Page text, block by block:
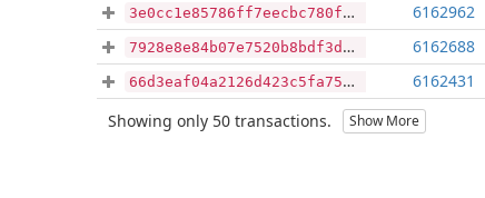
3e0cc1e85786ff7eecbc780f9be87e54615e4c0fcb75ccb1d30b1d87e0bc1bca 6162962
7928e8e84b07e7520b8bdf3d3313e10430cedbfe3dd9c5b959827cab906bd129 6162688
66d3eaf04a2126d423c5fa75d00cad09771ec984627a40073efc390f1112e436 6162431
Showing only 50 transactions. Show More